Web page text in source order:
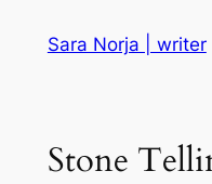
Sara Norja | writer
Stone